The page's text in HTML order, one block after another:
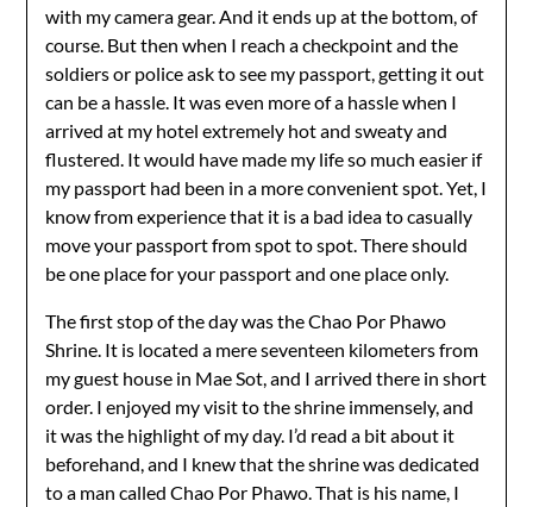
with my camera gear. And it ends up at the bottom, of
course. But then when I reach a checkpoint and the
soldiers or police ask to see my passport, getting it out
can be a hassle. It was even more of a hassle when I
arrived at my hotel extremely hot and sweaty and
flustered. It would have made my life so much easier if
my passport had been in a more convenient spot. Yet, I
know from experience that it is a bad idea to casually
move your passport from spot to spot. There should
be one place for your passport and one place only.
The first stop of the day was the Chao Por Phawo
Shrine. It is located a mere seventeen kilometers from
my guest house in Mae Sot, and I arrived there in short
order. I enjoyed my visit to the shrine immensely, and
it was the highlight of my day. I’d read a bit about it
beforehand, and I knew that the shrine was dedicated
to a man called Chao Por Phawo. That is his name, I